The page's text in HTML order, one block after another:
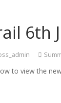
6th
to view the